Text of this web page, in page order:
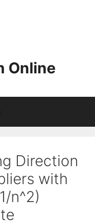
Online
Direction
with
n^2)